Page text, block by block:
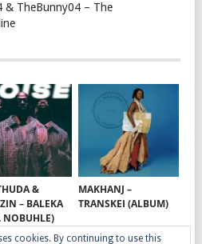
& TheBunny04 – The
&
– BALEKA
NOBUHLE)
MAKHANJ –
TRANSKEI (ALBUM)
cookies. By continuing to use this